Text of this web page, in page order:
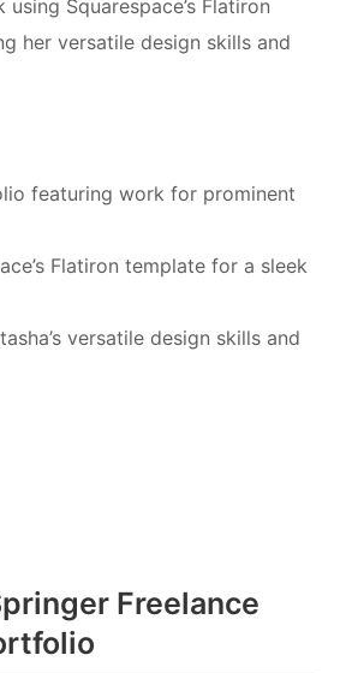
Squarespace’s Flatiron
her versatile design skills and
featuring work for prominent
Flatiron template for a sleek
versatile design skills and
Freelance